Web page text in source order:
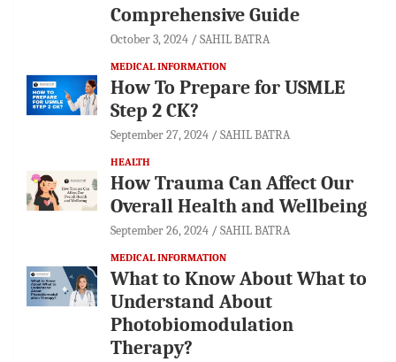
Comprehensive Guide
October 3, 2024 SAHIL BATRA
MEDICAL INFORMATION
How To Prepare for USMLE
Step 2 CK?
September 27, 2024 SAHIL BATRA
HEALTH
How Trauma Can Affect Our
Overall Health and Wellbeing
September 26, 2024 SAHIL BATRA
MEDICAL INFORMATION
What to Know About What to
Understand About
Photobiomodulation
Therapy?